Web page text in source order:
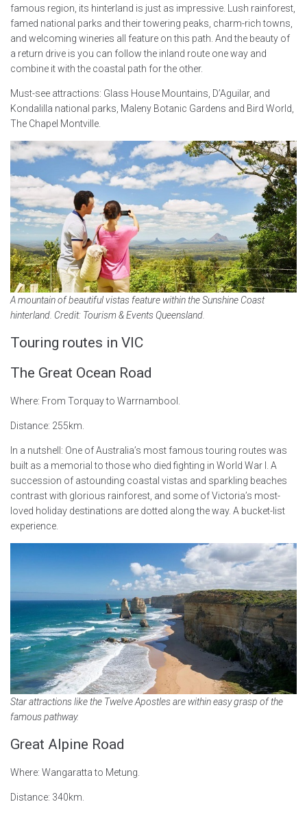
famous region, its hinterland is just as impressive. Lush rainforest,
famed national parks and their towering peaks, charm-rich towns,
and welcoming wineries all feature on this path. And the beauty of
a return drive is you can follow the inland route one way and
combine it with the coastal path for the other.
Must-see attractions: Glass House Mountains, D’Aguilar, and
Kondalilla national parks, Maleny Botanic Gardens and Bird World,
The Chapel Montville.
A mountain of beautiful vistas feature within the Sunshine Coast
hinterland. Credit: Tourism & Events Queensland.
Touring routes in VIC
The Great Ocean Road
Where: From Torquay to Warrnambool.
Distance: 255km.
In a nutshell: One of Australia’s most famous touring routes was
built as a memorial to those who died fighting in World War I. A
succession of astounding coastal vistas and sparkling beaches
contrast with glorious rainforest, and some of Victoria’s most-
loved holiday destinations are dotted along the way. A bucket-list
experience.
Star attractions like the Twelve Apostles are within easy grasp of the
famous pathway.
Great Alpine Road
Where: Wangaratta to Metung.
Distance: 340km.